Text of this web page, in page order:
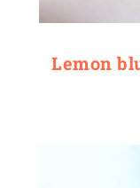
Lemon